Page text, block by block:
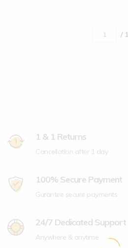
/ 1
1 & 1 Returns
Cancellation after 1 day
100% Secure Payment
Gurantee secure payments
24/7 Dedicated Support
Anywhere & anytime